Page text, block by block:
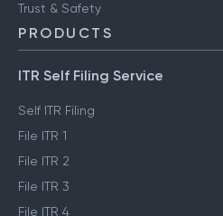
Trust & Safety
PRODUCTS
ITR Self Filing Service
Self ITR Filing
File ITR 1
File ITR 2
File ITR 3
File ITR 4